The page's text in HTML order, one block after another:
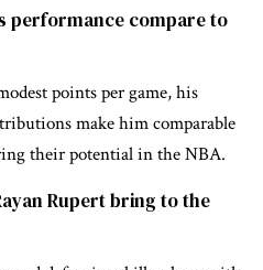
performance compare to
points per game, his
make him comparable
their potential in the NBA.
Rupert bring to the